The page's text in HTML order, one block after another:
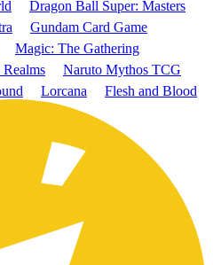
Dragon Ball Super: Masters
Gundam Card Game
Magic: The Gathering
Realms
Naruto Mythos TCG
Lorcana Flesh and Blood